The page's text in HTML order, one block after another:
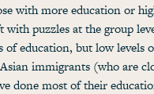
with more education or
with puzzles at the group
of education, but low
immigrants (who are
done most of their